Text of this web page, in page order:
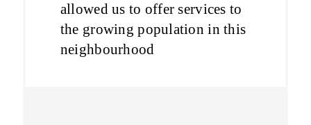
allowed us to offer services to
the growing population in this
neighbourhood